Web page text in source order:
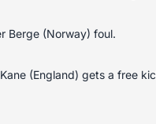
Berge (Norway) foul.
(England) gets a free